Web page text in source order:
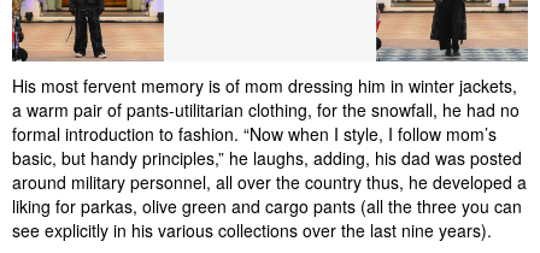
His most fervent memory is of mom dressing him in winter jackets,
a warm pair of pants-utilitarian clothing, for the snowfall, he had no
formal introduction to fashion. “Now when I style, I follow mom’s
basic, but handy principles,” he laughs, adding, his dad was posted
around military personnel, all over the country thus, he developed a
liking for parkas, olive green and cargo pants (all the three you can
see explicitly in his various collections over the last nine years).